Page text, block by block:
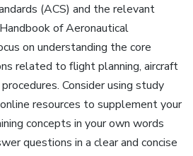
(ACS) and the relevant
of Aeronautical
on understanding the core
related to flight planning, aircraft
Consider using study
resources to supplement your
concepts in your own words
questions in a clear and concise